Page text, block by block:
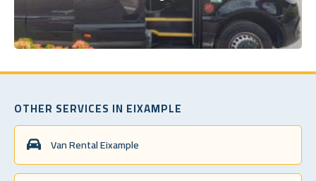
OTHER SERVICES IN EIXAMPLE
Van Rental Eixample